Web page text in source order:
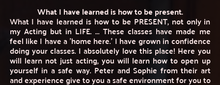
What I have learned is how to be present.
What I have learned is how to be PRESENT, not only in
my Acting but in LIFE. ... These classes have made me
feel like I have a 'home here.' I have grown in confidence
doing your classes. I absolutely love this place! Here you
will learn not just acting, you will learn how to open up
yourself in a safe way. Peter and Sophie from their art
and experience give to you a safe environment for you to